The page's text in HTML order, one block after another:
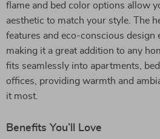
flame and bed color options allow
aesthetic to match your style. The
features and eco-conscious design
making it a great addition to any
fits seamlessly into apartments,
offices, providing warmth and
it most.
Benefits You’ll Love